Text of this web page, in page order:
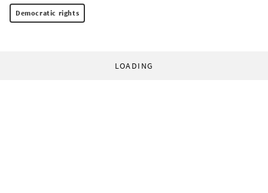
Democratic rights
LOADING